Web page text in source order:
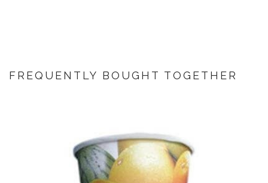
FREQUENTLY BOUGHT TOGETHER